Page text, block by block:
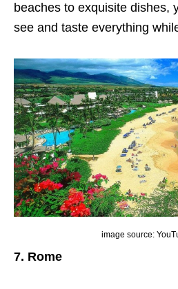
beaches to exquisite dishes,
see and taste everything
image source:
7. Rome